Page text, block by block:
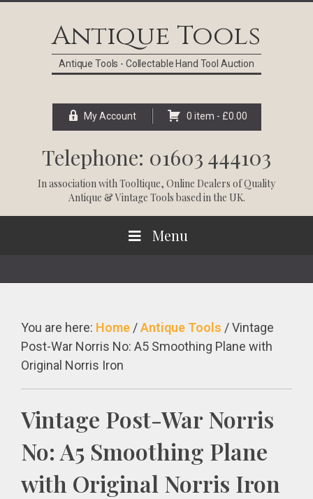
Antique Tools
Antique Tools - Collectable Hand Tool Auction
My Account 0 item - £0.00
Telephone: 01603 444103
In association withTooltique, Online Dealers of Quality
Antique & Vintage Tools based in the UK.
Menu
You are here: Home /Antique Tools /Vintage
Post-War Norris No: A5 Smoothing Plane with
Original Norris Iron
Vintage Post-War Norris
No: A5 Smoothing Plane
with Original Norris Iron